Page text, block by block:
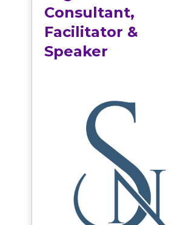
Consultant,
Facilitator &
Speaker